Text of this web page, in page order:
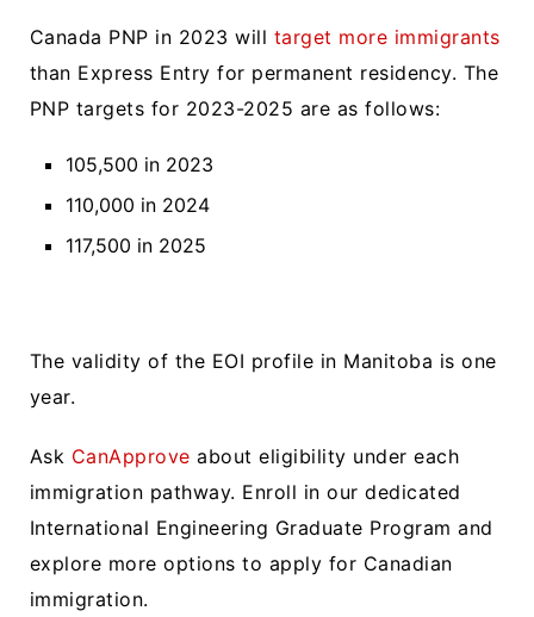
Canada PNP in 2023 will target more immigrants
than Express Entry for permanent residency. The
PNP targets for 2023-2025 are as follows:
105,500 in 2023
110,000 in 2024
117,500 in 2025
The validity of the EOI profile in Manitoba is one
year.
Ask CanApprove about eligibility under each
immigration pathway. Enroll in our dedicated
International Engineering Graduate Program and
explore more options to apply for Canadian
immigration.